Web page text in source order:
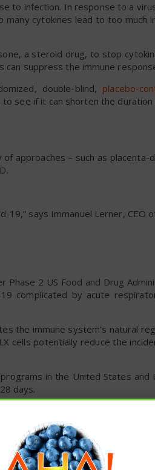
to infection. In response to a
cytokines lead to too much
a steroid drug, to stop
can suppress the immune
double-blind, placebo-
see if it can shorten the
approaches – such as placenta-
says Immanuel Lerner, CEO
Phase 2 US Food and Drug
complicated by acute
the immune system’s natural
cells potentially reduce the
in the United States and
days.
manufactured in large-scale